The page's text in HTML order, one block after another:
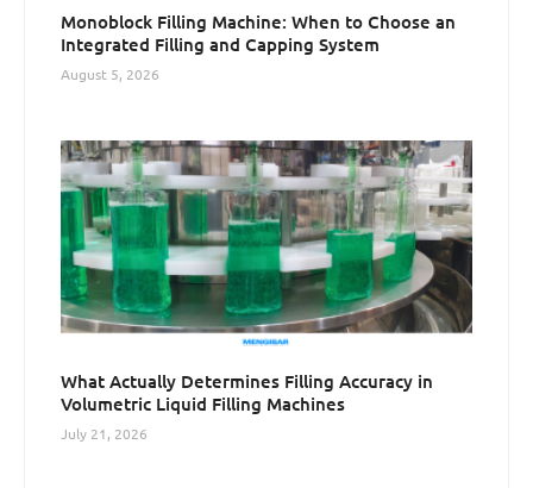
Monoblock Filling Machine: When to Choose an
Integrated Filling and Capping System
August 5, 2026
What Actually Determines Filling Accuracy in
Volumetric Liquid Filling Machines
July 21, 2026